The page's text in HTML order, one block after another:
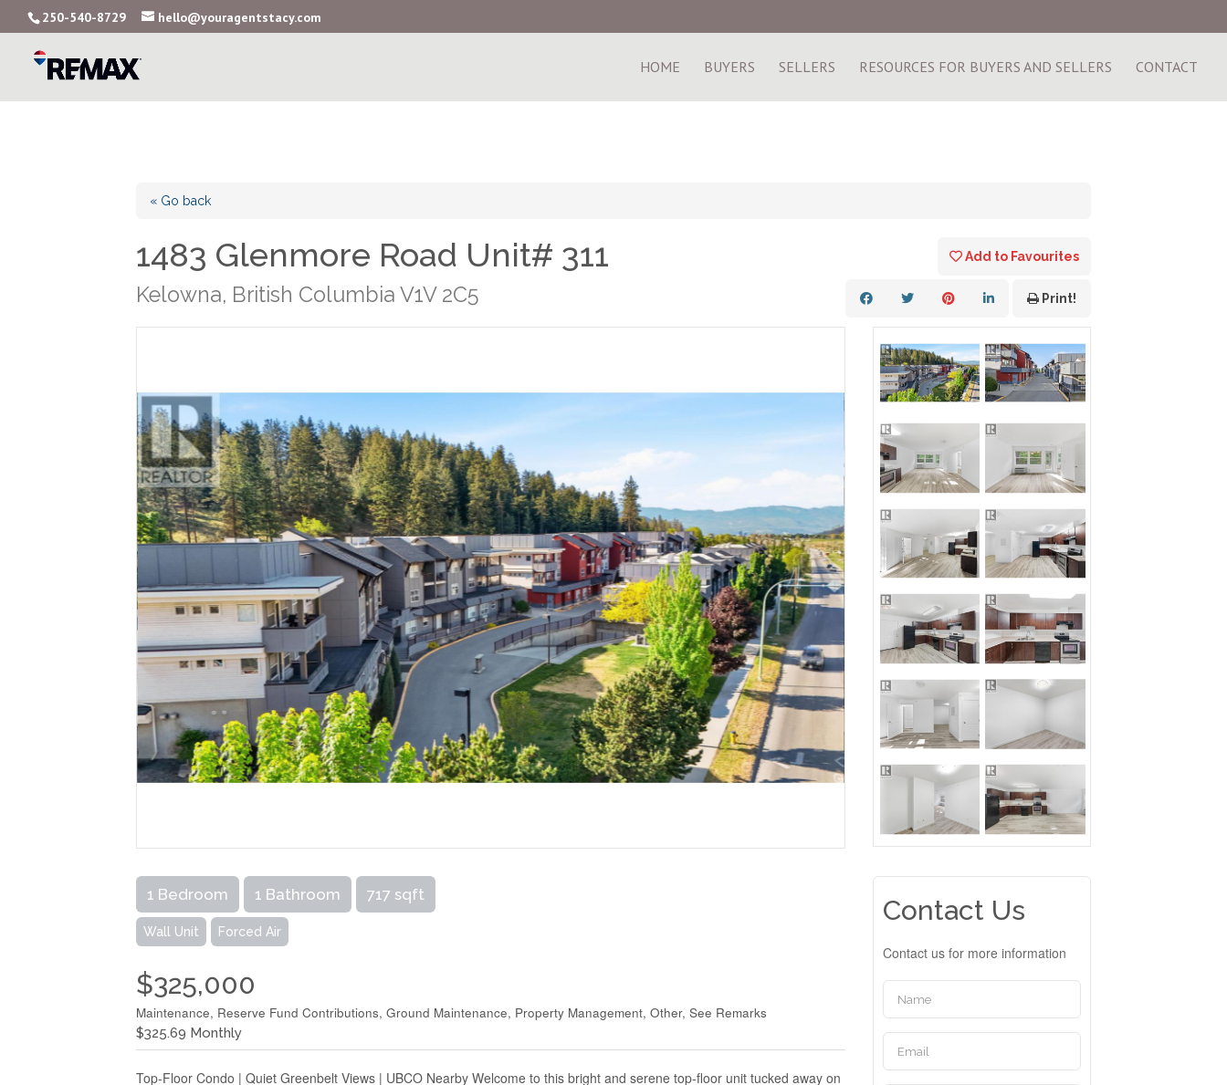
250-540-8729 hello@youragentstacy.com
HOME BUYERS SELLERS RESOURCES FOR BUYERS AND SELLERS CONTACT
« Go back
1483 Glenmore Road Unit# 311
Kelowna, British Columbia V1V 2C5
Add to Favourites
Print!
1 Bedroom 1 Bathroom 717 sqft
Wall Unit Forced Air
$325,000
Maintenance, Reserve Fund Contributions, Ground Maintenance, Property Management, Other, See Remarks
$325.69 Monthly
Top-Floor Condo | Quiet Greenbelt Views | UBCO Nearby Welcome to this bright and serene top-floor unit tucked away on
Contact Us
Contact us for more information